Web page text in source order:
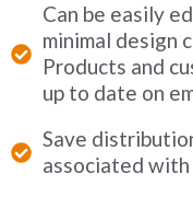
Can be easily
minimal design
Products and
up to date on
Save
associated with